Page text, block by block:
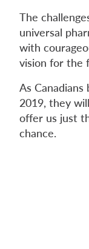
The
universal
with
vision for the
As
2019, they
offer us just
chance.